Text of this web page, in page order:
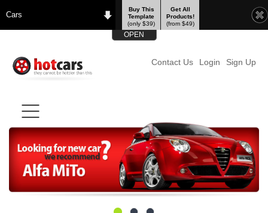
Cars
Buy This
Template
(only $39)
Get All
Products!
(from $49)